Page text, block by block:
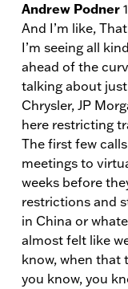
Andrew Podner
And I’m like,
I’m seeing all
ahead of the
talking about
Chrysler, JP
here restricting
The first few
meetings to
weeks before
restrictions and
in China or
almost felt like
know, when that
you know, you